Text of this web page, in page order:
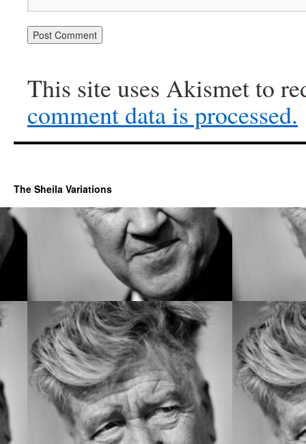
This site uses Akismet to
comment data is processed.
The Sheila Variations